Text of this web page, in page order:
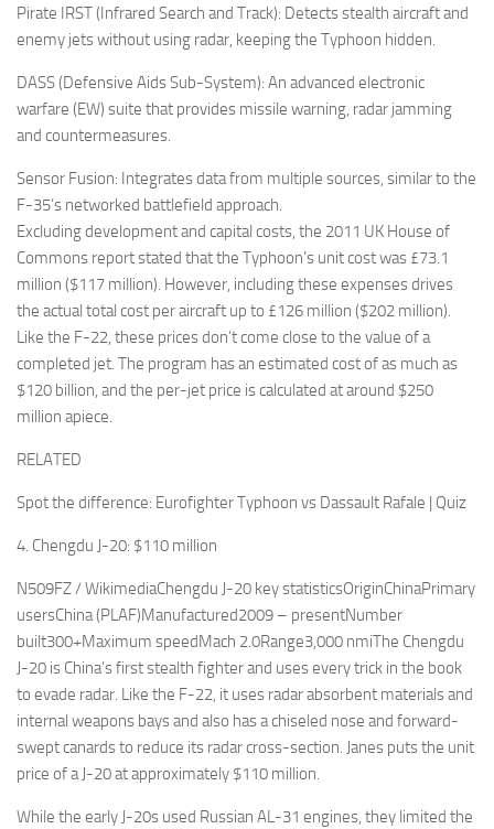
Pirate IRST (Infrared Search and Track): Detects stealth aircraft and
enemy jets without using radar, keeping the Typhoon hidden.
DASS (Defensive Aids Sub-System): An advanced electronic
warfare (EW) suite that provides missile warning, radar jamming
and countermeasures.
Sensor Fusion: Integrates data from multiple sources, similar to the
F-35’s networked battlefield approach.
Excluding development and capital costs, the 2011 UK House of
Commons report stated that the Typhoon’s unit cost was £73.1
million ($117 million). However, including these expenses drives
the actual total cost per aircraft up to £126 million ($202 million).
Like the F-22, these prices don’t come close to the value of a
completed jet. The program has an estimated cost of as much as
$120 billion, and the per-jet price is calculated at around $250
million apiece.
RELATED
Spot the difference: Eurofighter Typhoon vs Dassault Rafale | Quiz
4. Chengdu J-20: $110 million
N509FZ / WikimediaChengdu J-20 key statisticsOriginChinaPrimary
usersChina (PLAF)Manufactured2009 – presentNumber
built300+Maximum speedMach 2.0Range3,000 nmiThe Chengdu
J-20 is China’s first stealth fighter and uses every trick in the book
to evade radar. Like the F-22, it uses radar absorbent materials and
internal weapons bays and also has a chiseled nose and forward-
swept canards to reduce its radar cross-section. Janes puts the unit
price of a J-20 at approximately $110 million.
While the early J-20s used Russian AL-31 engines, they limited the